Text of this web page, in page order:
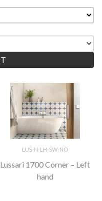
LUS-N-LH-SW-NO
Lussari 1700 Corner – Left
hand